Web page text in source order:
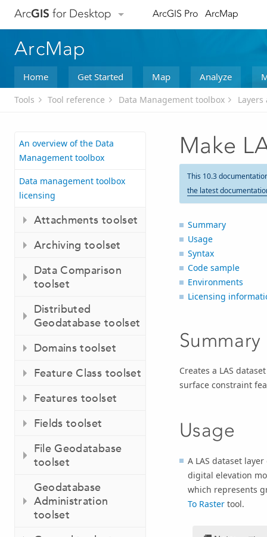
ArcGIS for Desktop ArcGIS Pro ArcMap
ArcMap
Home Get Started Map Analyze
Tools Tool reference Data Management toolbox Layers
An overview of the Data
Management toolbox
Data management toolbox
licensing
Attachments toolset
Archiving toolset
Data Comparison
toolset
Distributed
Geodatabase toolset
Domains toolset
Feature Class toolset
Features toolset
Fields toolset
File Geodatabase
toolset
Geodatabase
Administration
toolset
Make
This 10.3
the latest
Summary
Usage
Syntax
Code sample
Environments
Licensing
Summary
Creates a LAS
surface constraint
Usage
A LAS dataset
digital elevation
which represents
To Rastertool.